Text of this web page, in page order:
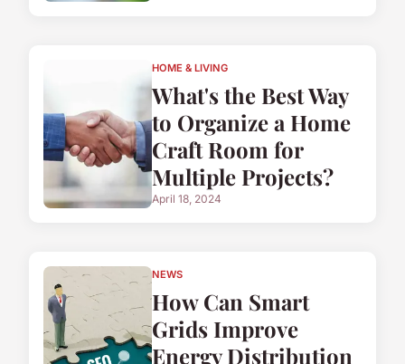
HOME & LIVING
What's the Best Way
to Organize a Home
Craft Room for
Multiple Projects?
April 18, 2024
NEWS
How Can Smart
Grids Improve
Energy Distribution